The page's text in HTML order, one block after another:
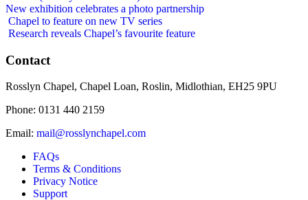
New exhibition celebrates a photo partnership
Chapel to feature on new TV series
Research reveals Chapel’s favourite feature
Contact
Rosslyn Chapel, Chapel Loan, Roslin, Midlothian, EH25 9PU
Phone: 0131 440 2159
Email: mail@rosslynchapel.com
FAQs
Terms & Conditions
Privacy Notice
Support